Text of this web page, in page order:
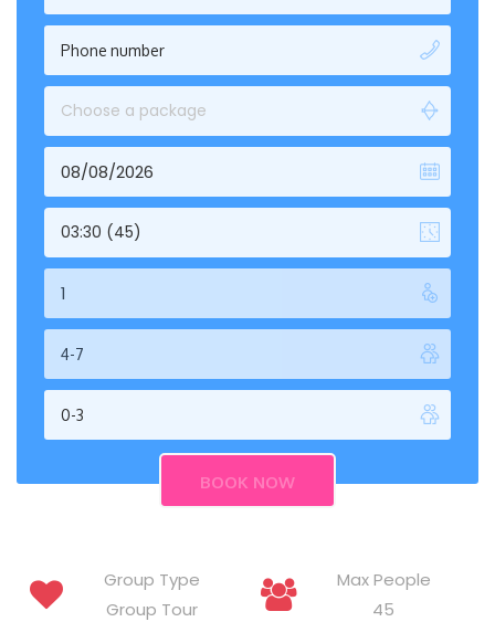
Choose a package
03:30 (45)
Group Type
Group Tour
Max People
45